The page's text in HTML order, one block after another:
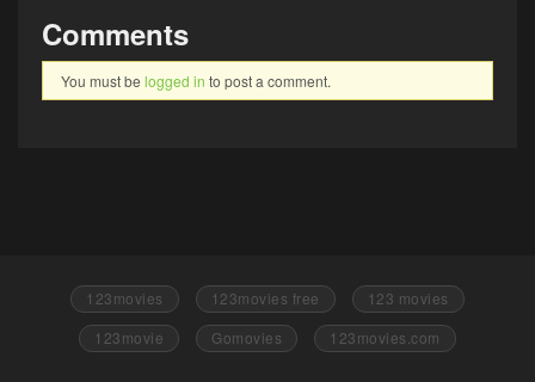
Comments
You must be logged in to post a comment.
123movies 123movies free
123 movies
123movie
Gomovies 123movies.com